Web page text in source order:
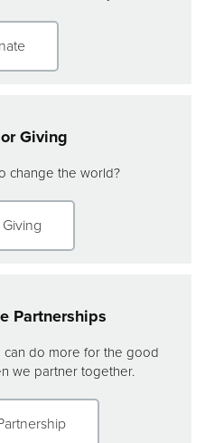
Giving
change the world?
Partnerships
can do more for the good
we partner together.